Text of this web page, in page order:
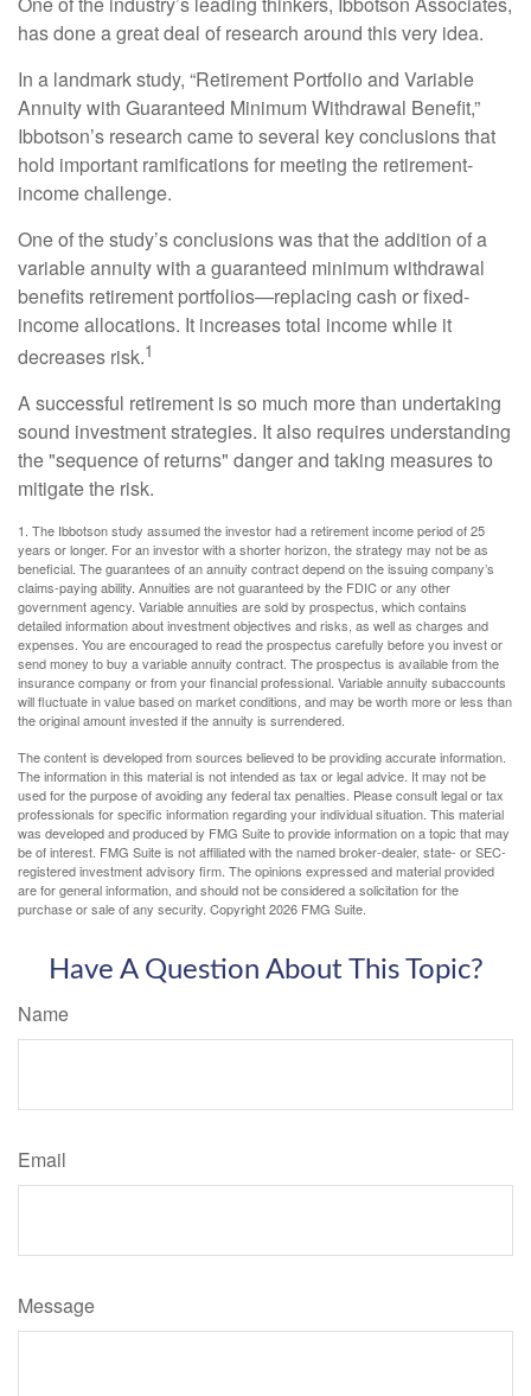
has done a great deal of research around this very idea.
In a landmark study, “Retirement Portfolio and Variable
Annuity with Guaranteed Minimum Withdrawal Benefit,”
Ibbotson’s research came to several key conclusions that
hold important ramifications for meeting the retirement-
income challenge.
One of the study’s conclusions was that the addition of a
variable annuity with a guaranteed minimum withdrawal
benefits retirement portfolios—replacing cash or fixed-
income allocations. It increases total income while it
decreases risk.1
A successful retirement is so much more than undertaking
sound investment strategies. It also requires understanding
the "sequence of returns" danger and taking measures to
mitigate the risk.
1. The Ibbotson study assumed the investor had a retirement income period of 25
years or longer. For an investor with a shorter horizon, the strategy may not be as
beneficial. The guarantees of an annuity contract depend on the issuing company’s
claims-paying ability. Annuities are not guaranteed by the FDIC or any other
government agency. Variable annuities are sold by prospectus, which contains
detailed information about investment objectives and risks, as well as charges and
expenses. You are encouraged to read the prospectus carefully before you invest or
send money to buy a variable annuity contract. The prospectus is available from the
insurance company or from your financial professional. Variable annuity subaccounts
will fluctuate in value based on market conditions, and may be worth more or less than
the original amount invested if the annuity is surrendered.
The content is developed from sources believed to be providing accurate information.
The information in this material is not intended as tax or legal advice. It may not be
used for the purpose of avoiding any federal tax penalties. Please consult legal or tax
professionals for specific information regarding your individual situation. This material
was developed and produced by FMG Suite to provide information on a topic that may
be of interest. FMG Suite is not affiliated with the named broker-dealer, state- or SEC-
registered investment advisory firm. The opinions expressed and material provided
are for general information, and should not be considered a solicitation for the
purchase or sale of any security. Copyright2026 FMG Suite.
Have A Question About This Topic?
Name
Email
Message